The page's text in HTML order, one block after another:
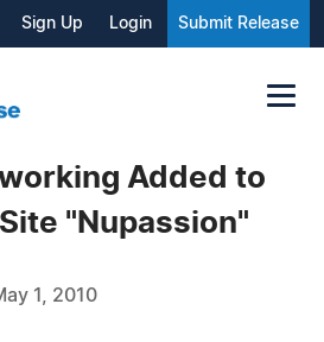
Sign Up Login Submit Release
Added to
"Nupassion"
1, 2010